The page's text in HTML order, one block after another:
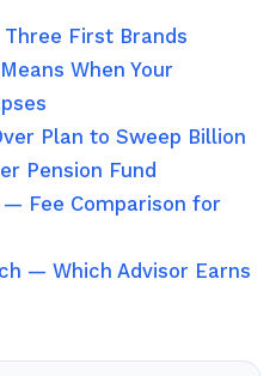
Three First Brands
When Your
Plan to Sweep Billion
Pension Fund
Fee Comparison for
— Which Advisor Earns